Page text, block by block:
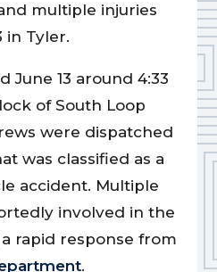
multiple injuries
in Tyler.
June 13 around 4:33
of South Loop
were dispatched
was classified as a
accident. Multiple
involved in the
rapid response from
.